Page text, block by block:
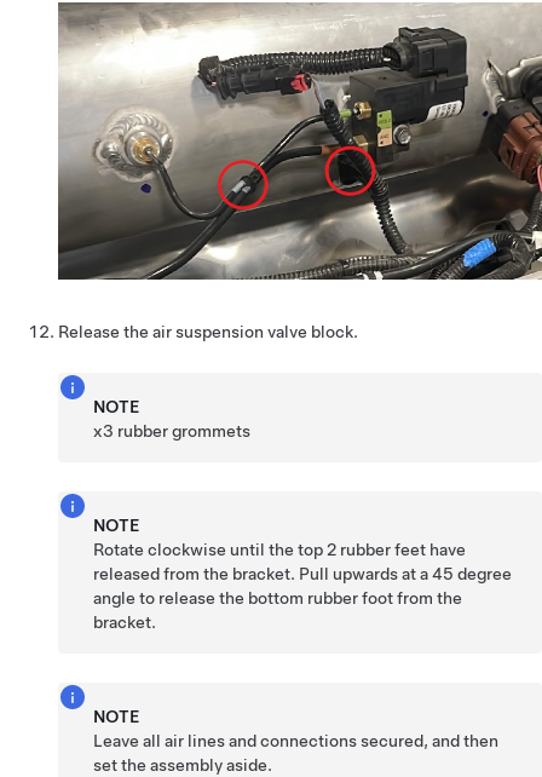
Release the air suspension valve block.
NOTE
x3 rubber grommets
NOTE
Rotate clockwise until the top 2 rubber feet have
released from the bracket. Pull upwards at a 45 degree
angle to release the bottom rubber foot from the
bracket.
NOTE
Leave all air lines and connections secured, and then
set the assembly aside.